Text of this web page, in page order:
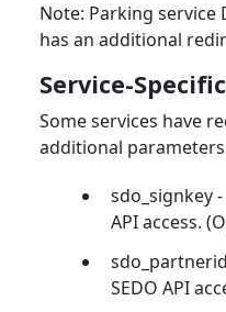
Note: Parking service
has an additional
Service-
Some services have
additional
sdo_signkey
API access.
SEDO API